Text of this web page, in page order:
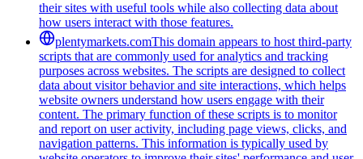
their sites with useful tools while also collecting data about
how users interact with those features.
plentymarkets.comThis domain appears to host third-party
scripts that are commonly used for analytics and tracking
purposes across websites. The scripts are designed to collect
data about visitor behavior and site interactions, which helps
website owners understand how users engage with their
content. The primary function of these scripts is to monitor
and report on user activity, including page views, clicks, and
navigation patterns. This information is typically used by